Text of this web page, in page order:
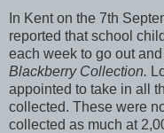
In Kent on the 7th
reported that school
each week to go out
Blackberry Collection.
appointed to take in all
collected. These were
collected as much at